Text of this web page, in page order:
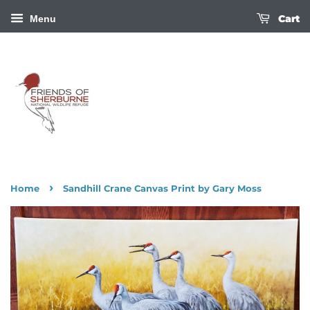
Menu Cart
Home › Sandhill Crane Canvas Print by Gary Moss